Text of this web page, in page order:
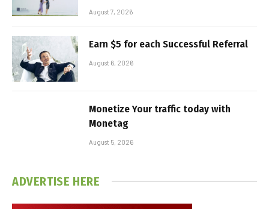
August 7, 2026
Earn $5 for each Successful Referral
August 6, 2026
Monetize Your traffic today with
Monetag
August 5, 2026
ADVERTISE HERE